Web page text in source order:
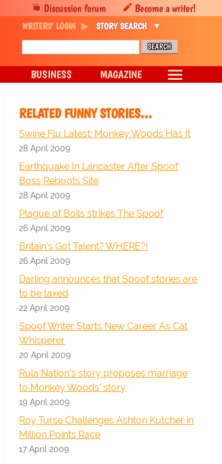
RELATED FUNNY STORIES…
Swine Flu Latest: Monkey Woods Has It
28 April 2009
Earthquake In Lancaster After Spoof
Boss Reboots Site
28 April 2009
Plague of Boils strikes The Spoof
26 April 2009
Britain's Got Talent? WHERE?!
26 April 2009
Darling announces that Spoof stories are
to be taxed
22 April 2009
Spoof Writer Starts New Career As Cat
Whisperer
20 April 2009
Rula Nation's story proposes marriage
to Monkey Woods' story
19 April 2009
Roy Turse Challenges Ashton Kutcher in
Million Points Race
17 April 2009
Discussion forum Become a writer!
WRITERS' LOGIN STORY SEARCH
BUSINESS MAGAZINE